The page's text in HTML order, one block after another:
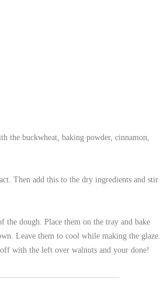
the buckwheat, baking powder, cinnamon,
Then add this to the dry ingredients and stir
dough. Place them on the tray and bake
Leave them to cool while making the glaze.
with the left over walnuts and your done!